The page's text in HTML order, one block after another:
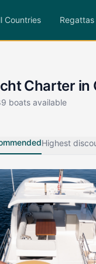
Countries Regattas
Charter in
boats available
Highest